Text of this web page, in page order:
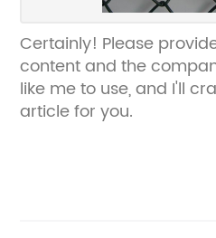
Certainly! Please
content and the
like me to use, and I'll
article for you.